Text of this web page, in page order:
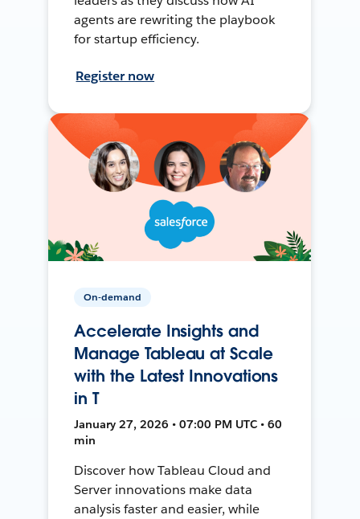
agents are rewriting the playbook
for startup efficiency.
Register now
On-demand
Accelerate Insights and
Manage Tableau at Scale
with the Latest Innovations
in T
January 27, 2026 • 07:00 PM UTC • 60
min
Discover how Tableau Cloud and
Server innovations make data
analysis faster and easier, while